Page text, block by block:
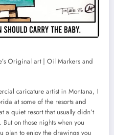
Original art | Oil Markers and
caricature artist in Montana, I
at some of the resorts and
a quiet resort that usually didn’t
on those nights when you
plan to enjoy the drawings you